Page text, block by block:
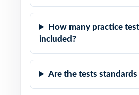
How many practice
included?
Are the tests standards